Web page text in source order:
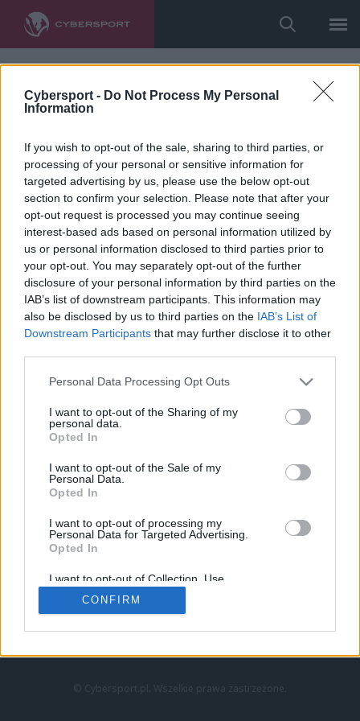
Cybersport - Do Not Process My Personal
Information
If you wish to opt-out of the sale, sharing to third parties, or
processing of your personal or sensitive information for
targeted advertising by us, please use the below opt-out
section to confirm your selection. Please note that after your
opt-out request is processed you may continue seeing
interest-based ads based on personal information utilized by
us or personal information disclosed to third parties prior to
your opt-out. You may separately opt-out of the further
disclosure of your personal information by third parties on the
IAB’s list of downstream participants. This information may
also be disclosed by us to third parties on the IAB’s List of
Downstream Participants that may further disclose it to other
Personal Data Processing Opt Outs
I want to opt-out of the Sharing of my
personal data.
Opted In
I want to opt-out of the Sale of my
Personal Data.
Opted In
I want to opt-out of processing my
Personal Data for Targeted Advertising.
Opted In
I want to opt-out of Collection, Use,
Retention, Sale, and/or Sharing of my
Personal Data that Is Unrelated with the
Purposes for which it was collected.
CONFIRM
LoL
VALORANT
LEC